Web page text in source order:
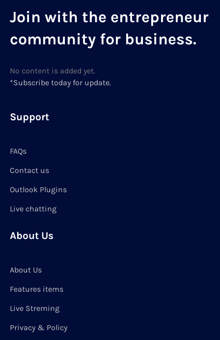
Join with the entrepreneur
community for business.
No content is added yet.
*Subscribe today for update.
Support
FAQs
Contact us
Outlook Plugins
Live chatting
About Us
About Us
Features items
Live Streming
Privacy & Policy